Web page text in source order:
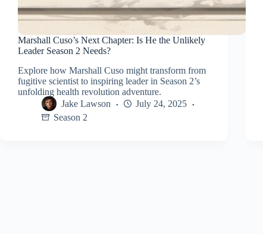
Marshall Cuso’s Next Chapter: Is He the Unlikely
Leader Season 2 Needs?
Explore how Marshall Cuso might transform from
fugitive scientist to inspiring leader in Season 2’s
unfolding health revolution adventure.
Jake Lawson
July 24, 2025
Season 2